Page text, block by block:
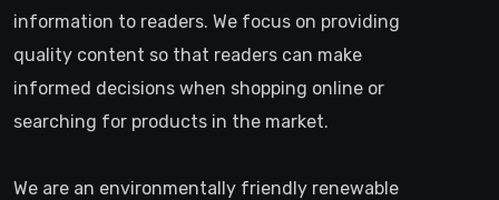
information to readers. We focus on providing
quality content so that readers can make
informed decisions when shopping online or
searching for products in the market.
We are an environmentally friendly renewable